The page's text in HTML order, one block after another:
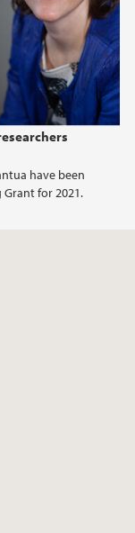
have been
for 2021.